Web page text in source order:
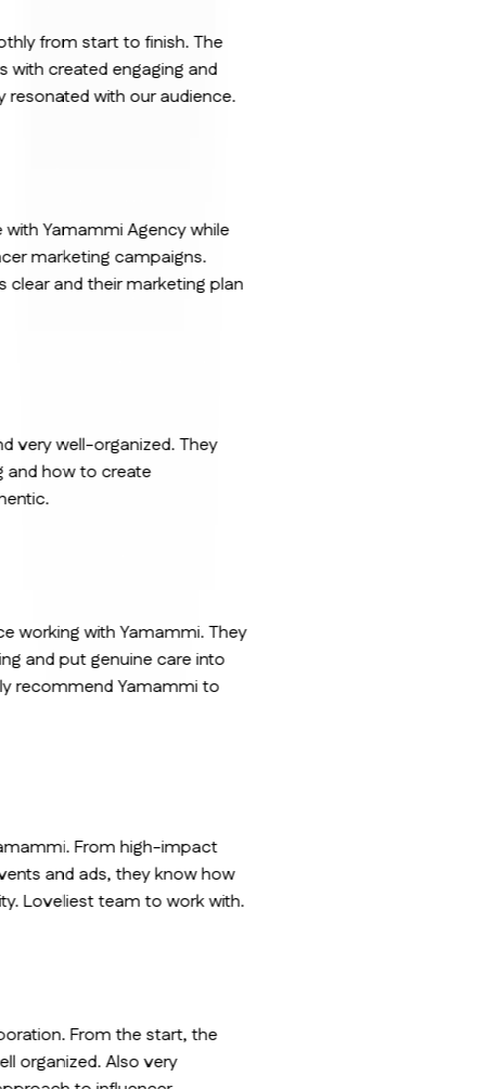
from start to finish. The
with created engaging and
with our audience.
with Yamammi Agency while
marketing campaigns.
clear and their marketing plan
very well-organized. They
and how to create
working with Yamammi. They
and put genuine care into
recommend Yamammi to
From high-impact
and ads, they know how
Loveliest team to work with.
From the start, the
organized. Also very